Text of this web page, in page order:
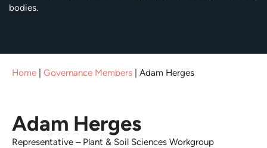
bodies.
Home Governance Members Adam Herges
Adam Herges
Representative – Plant & Soil Sciences Workgroup